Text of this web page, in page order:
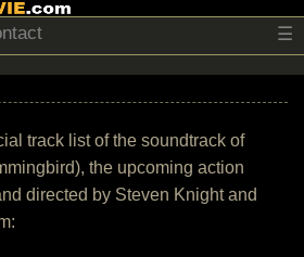
☰
track list of the soundtrack of
the upcoming action
directed by Steven Knight and